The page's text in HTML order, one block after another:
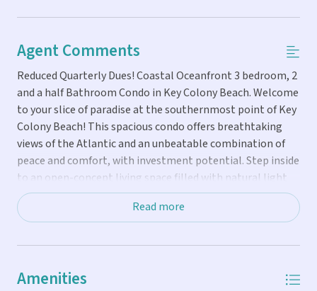
Agent Comments
Reduced Quarterly Dues! Coastal Oceanfront 3 bedroom, 2
and a half Bathroom Condo in Key Colony Beach. Welcome
to your slice of paradise at the southernmost point of Key
Colony Beach! This spacious condo offers breathtaking
views of the Atlantic and an unbeatable combination of
peace and comfort, with investment potential. Step inside
to an open-concept living space filled with natural light
and beachy charm. Enjoy morning coffee or evening
cocktails on your private balcony as the waves roll in. The
bath, and ample closet space, while two additional
amenities include: Expansive oceanfront pool and hot tub,
Read more
Amenities